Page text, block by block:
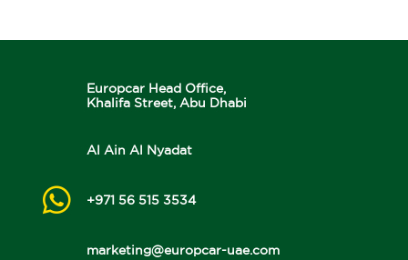
Europcar Head Office,
Khalifa Street, Abu Dhabi
Al Ain Al Nyadat
+971 56 515 3534
marketing@europcar-uae.com